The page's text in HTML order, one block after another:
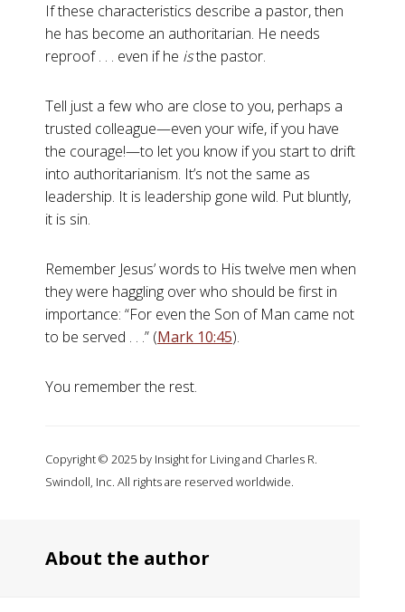
If these characteristics describe a pastor, then
he has become an authoritarian. He needs
reproof . . . even if he isthe pastor.
Tell just a few who are close to you, perhaps a
trusted colleague—even your wife, if you have
the courage!—to let you know if you start to drift
into authoritarianism. It’s not the same as
leadership. It is leadership gone wild. Put bluntly,
it is sin.
Remember Jesus’ words to His twelve men when
they were haggling over who should be first in
importance: “For even the Son of Man came not
to be served . . .” (Mark 10:45).
You remember the rest.
Copyright © 2025 by Insight for Living and Charles R.
Swindoll, Inc. All rights are reserved worldwide.
About the author